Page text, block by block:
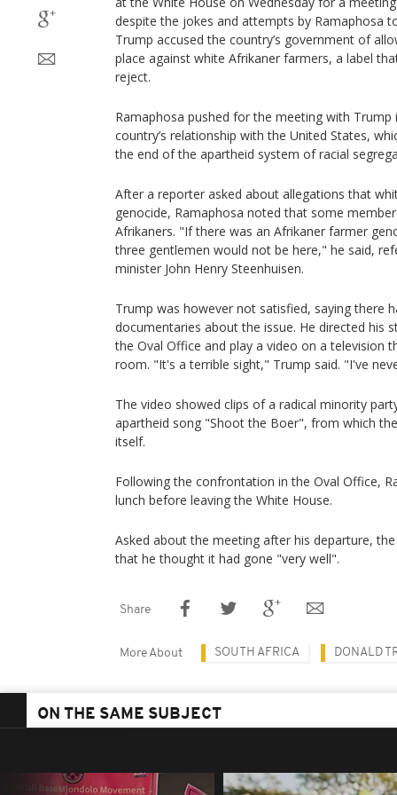
despite the jokes and attempts by Ramaphosa
Trump accused the country’s government of
place against white Afrikaner farmers, a label
reject.
Ramaphosa pushed for the meeting with
country’s relationship with the United States,
the end of the apartheid system of racial
After a reporter asked about allegations that
genocide, Ramaphosa noted that some
Afrikaners. "If there was an Afrikaner farmer
three gentlemen would not be here," he said,
minister John Henry Steenhuisen.
Trump was however not satisfied, saying there
documentaries about the issue. He directed his
the Oval Office and play a video on a television
room. "It's a terrible sight," Trump said. "I've
The video showed clips of a radical minority
apartheid song "Shoot the Boer", from which
itself.
Following the confrontation in the Oval Office,
lunch before leaving the White House.
Asked about the meeting after his departure,
that he thought it had gone "very well".
Share
More About SOUTH AFRICA DONALD
ON THE SAME SUBJECT